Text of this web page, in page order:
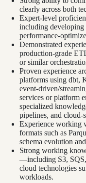
clearly across both
Expert‑level
including developing
Demonstrated
production‑grade
or similar
Proven experience
platforms using dbt,
event‑driven/
services or platform
specialized
pipelines, and
Experience working
formats such as
schema evolution
Strong working
—including S3,
cloud technologies
workloads.